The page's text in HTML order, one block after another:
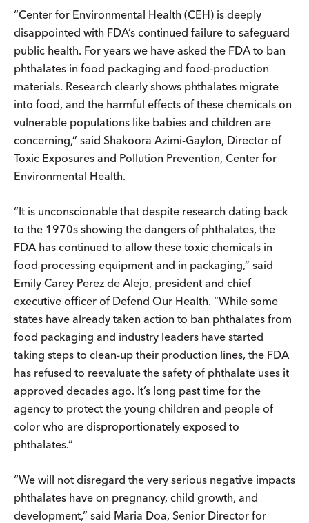
“Center for Environmental Health (CEH) is deeply
disappointed with FDA’s continued failure to safeguard
public health. For years we have asked the FDA to ban
phthalates in food packaging and food-production
materials. Research clearly shows phthalates migrate
into food, and the harmful effects of these chemicals on
vulnerable populations like babies and children are
concerning,” said Shakoora Azimi-Gaylon, Director of
Toxic Exposures and Pollution Prevention, Center for
Environmental Health.
“It is unconscionable that despite research dating back
to the 1970s showing the dangers of phthalates, the
FDA has continued to allow these toxic chemicals in
food processing equipment and in packaging,” said
Emily Carey Perez de Alejo, president and chief
executive officer of Defend Our Health. “While some
states have already taken action to ban phthalates from
food packaging and industry leaders have started
taking steps to clean-up their production lines, the FDA
has refused to reevaluate the safety of phthalate uses it
approved decades ago. It’s long past time for the
agency to protect the young children and people of
color who are disproportionately exposed to
phthalates.”
“We will not disregard the very serious negative impacts
phthalates have on pregnancy, child growth, and
development,” said Maria Doa, Senior Director for